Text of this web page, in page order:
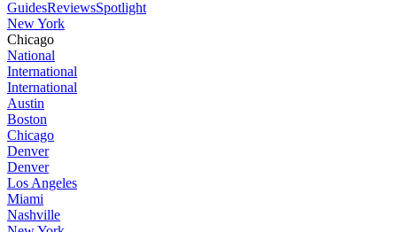
GuidesReviewsSpotlight
New York
Chicago
National
International
International
Austin
Boston
Chicago
Denver
Denver
Los Angeles
Miami
Nashville